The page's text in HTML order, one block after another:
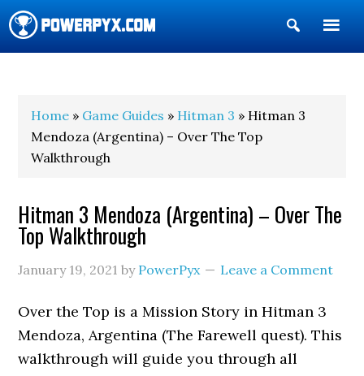
Show
Search
Home » Game Guides » Hitman 3 » Hitman 3
Mendoza (Argentina) – Over The Top
Walkthrough
Hitman 3 Mendoza (Argentina) – Over The
Top Walkthrough
January 19, 2021 by PowerPyx Leave a Comment
Over the Top is a Mission Story in Hitman 3
Mendoza, Argentina (The Farewell quest). This
walkthrough will guide you through all